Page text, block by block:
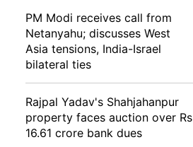
PM Modi receives call from
Netanyahu; discusses West
Asia tensions, India-Israel
bilateral ties
Rajpal Yadav's Shahjahanpur
property faces auction over Rs
16.61 crore bank dues